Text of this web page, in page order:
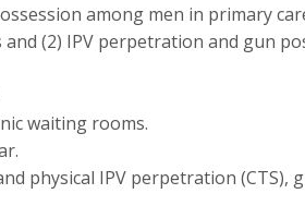
among men in primary
(2) IPV perpetration and gun
waiting rooms.
physical IPV perpetration (CTS),